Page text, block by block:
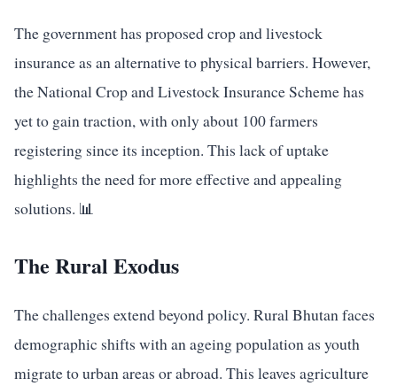
The government has proposed crop and livestock
insurance as an alternative to physical barriers. However,
the National Crop and Livestock Insurance Scheme has
yet to gain traction, with only about 100 farmers
registering since its inception. This lack of uptake
highlights the need for more effective and appealing
solutions. 📊
The Rural Exodus
The challenges extend beyond policy. Rural Bhutan faces
demographic shifts with an ageing population as youth
migrate to urban areas or abroad. This leaves agriculture